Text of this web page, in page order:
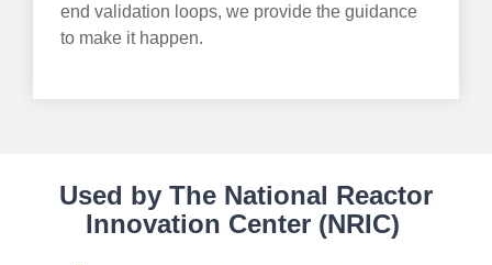
end validation loops, we provide the guidance
to make it happen.
Used by The National Reactor
Innovation Center (NRIC)